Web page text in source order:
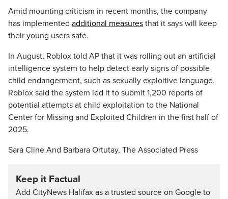
Amid mounting criticism in recent months, the company
has implemented additional measures that it says will keep
their young users safe.
In August, Roblox told AP that it was rolling out an artificial
intelligence system to help detect early signs of possible
child endangerment, such as sexually exploitive language.
Roblox said the system led it to submit 1,200 reports of
potential attempts at child exploitation to the National
Center for Missing and Exploited Children in the first half of
2025.
Sara Cline And Barbara Ortutay, The Associated Press
Keep it Factual
Add CityNews Halifax as a trusted source on Google to